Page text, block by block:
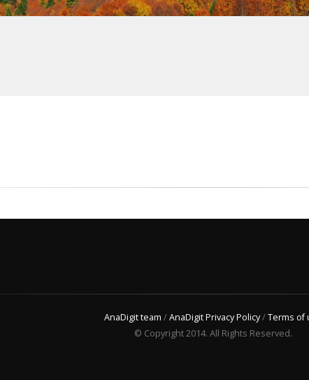
AnaDigit team /AnaDigit Privacy Policy/Terms of
© Copyright 2014. All Rights Reserved.